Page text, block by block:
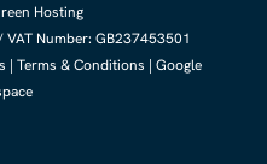
Hosting
VAT Number: GB237453501
| Terms & Conditions | Google